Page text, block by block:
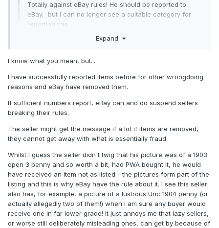
Totally against eBay rules! He should be reported to
eBay, but I can no longer see a suitable category for
reporting this...
If anyone knows what options to use to report the
are not actual pictures, please do so and tell us here
Expand
What'sthe point? They won't do anythingthat interferes
with their profits.
Expand
I know what you mean, but...
I have successfully reported items before for other wrongdoing
reasons and eBay have removed them.
If sufficient numbers report, eBay can and do suspend sellers
breaking their rules.
The seller might get the message if a lot if items are removed,
they cannot get away with what is essentially fraud.
Whilst I guess the seller didn't twig that his picture was of a 1903
open 3 penny and so worth a bit, had PWA bought it, he would
have received an item not as listed - the pictures form part of the
listing and this is why eBay have the rule about it. I see this seller
also has, for example, a picture of a lustrous Unc 1904 penny (or
actually allegedly two of them!) when I am sure any buyer would
receive one in far lower grade! It just annoys me that lazy sellers,
or worse still deliberately misleading ones, can get by because of